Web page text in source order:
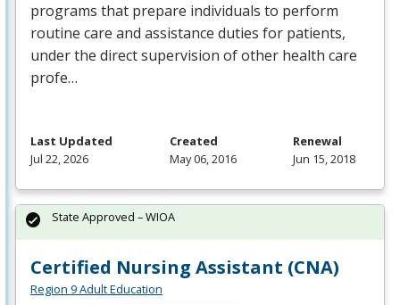
programs that prepare individuals to perform
routine care and assistance duties for patients,
under the direct supervision of other health care
profe…
Last Updated
Jul 22, 2026
Created
May 06, 2016
Renewal
Jun 15, 2018
Certified Nursing Assistant (CNA)
Region 9 Adult Education
State Approved – WIOA